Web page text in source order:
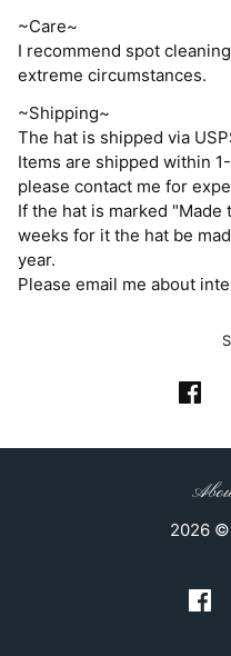
~Care~
I recommend spot
extreme circumstances.
~Shipping~
The hat is shipped via
Items are shipped within
please contact me for
If the hat is marked
weeks for it the hat be
year.
Please email me about
2026 ©